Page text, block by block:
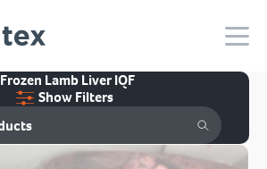
Frozen Lamb Liver IQF
Show Filters